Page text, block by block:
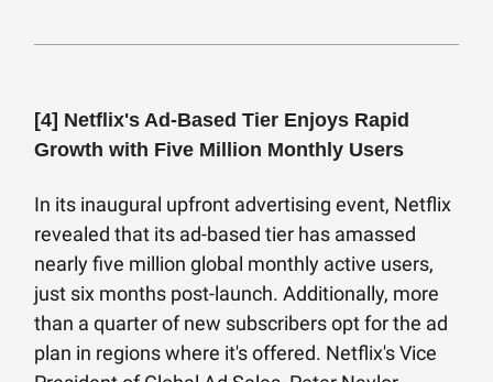
[4] Netflix's Ad-Based Tier Enjoys Rapid
Growth with Five Million Monthly Users
In its inaugural upfront advertising event, Netflix
revealed that its ad-based tier has amassed
nearly five million global monthly active users,
just six months post-launch. Additionally, more
than a quarter of new subscribers opt for the ad
plan in regions where it's offered. Netflix's Vice